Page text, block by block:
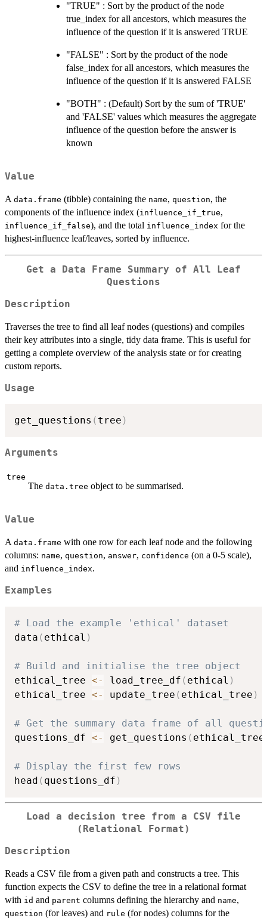
"TRUE" : Sort by the product of the node
true_index for all ancestors, which measures the
influence of the question if it is answered TRUE
"FALSE" : Sort by the product of the node
false_index for all ancestors, which measures the
influence of the question if it is answered FALSE
"BOTH" : (Default) Sort by the sum of 'TRUE'
and 'FALSE' values which measures the aggregate
influence of the question before the answer is
known
Value
A data.frame (tibble) containing the name, question, the
components of the influence index (influence_if_true,
influence_if_false), and the total influence_index for the
highest-influence leaf/leaves, sorted by influence.
Get a Data Frame Summary of All Leaf
Questions
Description
Traverses the tree to find all leaf nodes (questions) and compiles
their key attributes into a single, tidy data frame. This is useful for
getting a complete overview of the analysis state or for creating
custom reports.
Usage
get_questions ( tree )
Arguments
tree
The data.tree object to be summarised.
Value
A data.frame with one row for each leaf node and the following
columns: name, question, answer, confidence (on a 0-5 scale),
and influence_index.
Examples
# Load the example 'ethical' dataset
data ( ethical )
# Build and initialise the tree object
ethical_tree <- load_tree_df ( ethical )
ethical_tree <- update_tree ( ethical_tree )
# Get the summary data frame of all
questions_df <- get_questions ( ethical_tree
# Display the first few rows
head ( questions_df )
Load a decision tree from a CSV file
(Relational Format)
Description
Reads a CSV file from a given path and constructs a tree. This
function expects the CSV to define the tree in a relational format
with id and parent columns defining the hierarchy and name,
question (for leaves) and rule (for nodes) columns for the